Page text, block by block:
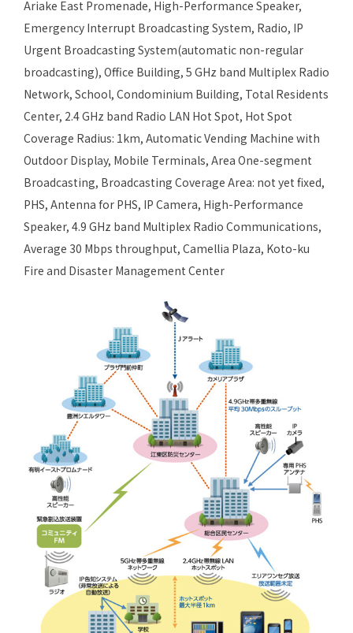
Ariake East Promenade, High-Performance Speaker,
Emergency Interrupt Broadcasting System, Radio, IP
Urgent Broadcasting System(automatic non-regular
broadcasting), Office Building, 5 GHz band Multiplex Radio
Network, School, Condominium Building, Total Residents
Center, 2.4 GHz band Radio LAN Hot Spot, Hot Spot
Coverage Radius: 1km, Automatic Vending Machine with
Outdoor Display, Mobile Terminals, Area One-segment
Broadcasting, Broadcasting Coverage Area: not yet fixed,
PHS, Antenna for PHS, IP Camera, High-Performance
Speaker, 4.9 GHz band Multiplex Radio Communications,
Average 30 Mbps throughput, Camellia Plaza, Koto-ku
Fire and Disaster Management Center